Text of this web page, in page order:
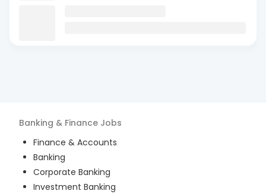
Banking & Finance Jobs
Finance & Accounts
Banking
Corporate Banking
Investment Banking